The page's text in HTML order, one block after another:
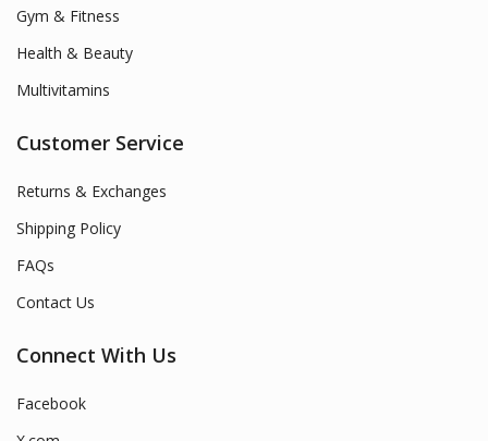
Gym & Fitness
Health & Beauty
Multivitamins
Customer Service
Returns & Exchanges
Shipping Policy
FAQs
Contact Us
Connect With Us
Facebook